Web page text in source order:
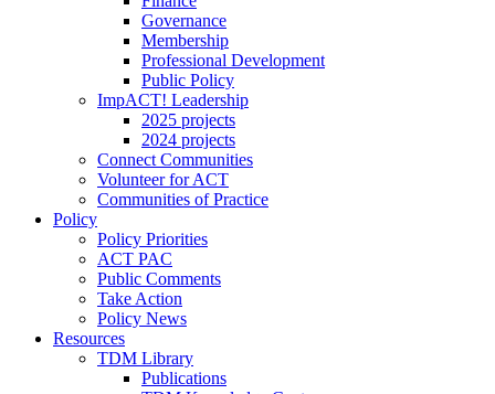
Governance
Membership
Professional Development
Public Policy
ImpACT! Leadership
2025 projects
2024 projects
Connect Communities
Volunteer for ACT
Communities of Practice
Policy
Policy Priorities
ACT PAC
Public Comments
Take Action
Policy News
Resources
TDM Library
Publications